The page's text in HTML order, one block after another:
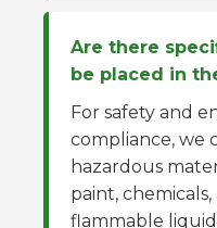
Are there
be placed in
For safety and
compliance, we
hazardous
paint, chemicals,
flammable